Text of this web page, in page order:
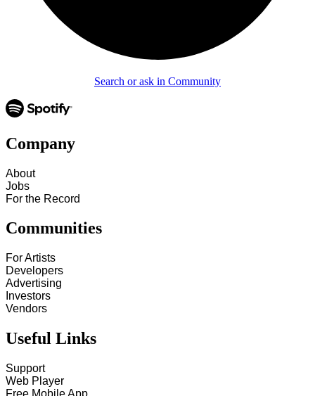
Search or ask in Community
Company
About
Jobs
For the Record
Communities
For Artists
Developers
Advertising
Investors
Vendors
Useful Links
Support
Web Player